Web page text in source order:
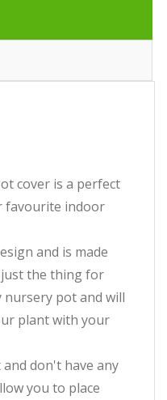
cover is a perfect
favourite indoor
and is made
just the thing for
pot and will
plant with your
don't have any
you to place